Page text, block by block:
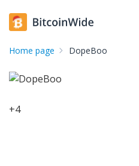
Home page DopeBoo
+4